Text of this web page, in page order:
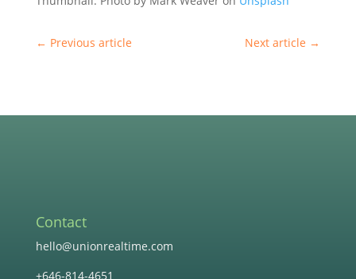
← Previous article Next article →
Contact
hello@unionrealtime.com
+646-814-4651